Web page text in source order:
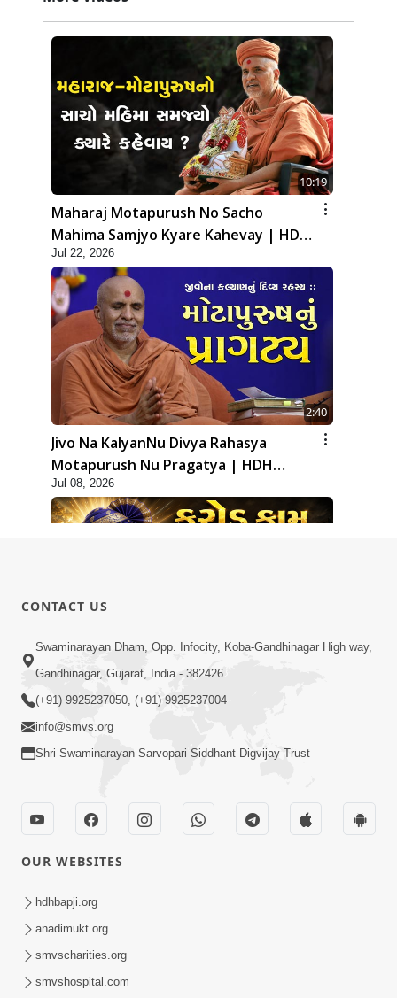
10:19
Maharaj Motapurush No Sacho
Mahima Samjyo Kyare Kahevay | HDH
Swamishri
Jul 22, 2026
2:40
Jivo Na KalyanNu Divya Rahasya
Motapurush Nu Pragatya | HDH
Swamishri
Jul 08, 2026
2:13
Karod Kam Bagadi Ne Pan Satsang Kari
Lejo, Nahitar | HDH Swamishri
Jivan Ma Kyare Thay Chhe Samjan Ane
Vairagya Ni Sachi Kasoti | HDH
Swamishri
CONTACT US
Swaminarayan Dham, Opp. Infocity, Koba-Gandhinagar High way,
Gandhinagar, Gujarat, India - 382426
(+91) 9925237050, (+91) 9925237004
info@smvs.org
Shri Swaminarayan Sarvopari Siddhant Digvijay Trust
OUR WEBSITES
hdhbapji.org
anadimukt.org
smvscharities.org
smvshospital.com